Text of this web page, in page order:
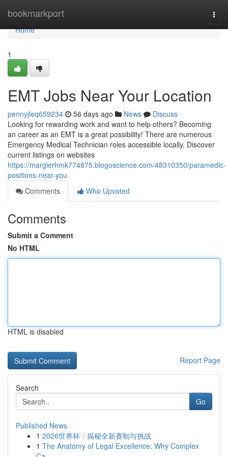
bookmarkport
Home
Home
1
EMT Jobs Near Your Location
pennyjleq659234 56 days ago News
Discuss
Looking for rewarding work and want to help others? Becoming
an career as an EMT is a great possibility! There are numerous
Emergency Medical Technician roles accessible locally. Discover
current listings on websites
https://margierhmk774875.blogoscience.com/48310350/paramedic-
positions-near-you
Comments
Who Upvoted
Comments
Submit a Comment
No HTML
HTML is disabled
Report Page
Search
Go
Published News
1 2026世界杯：揭秘全新赛制与挑战
1 The Anatomy of Legal Excellence: Why Complex